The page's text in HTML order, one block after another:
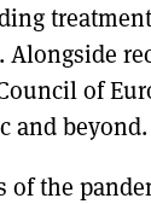
Alongside
of
and beyond.
of the